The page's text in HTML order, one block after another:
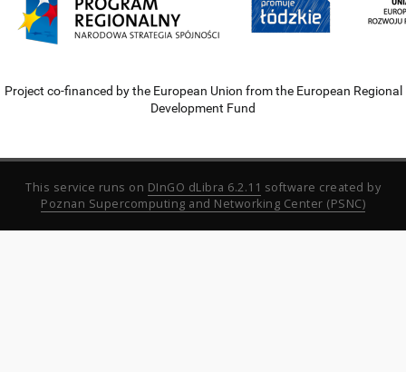
Project co-financed by the European Union from the European Regional
Development Fund
This service runs on DInGO dLibra 6.2.11 software created by
Poznan Supercomputing and Networking Center (PSNC)